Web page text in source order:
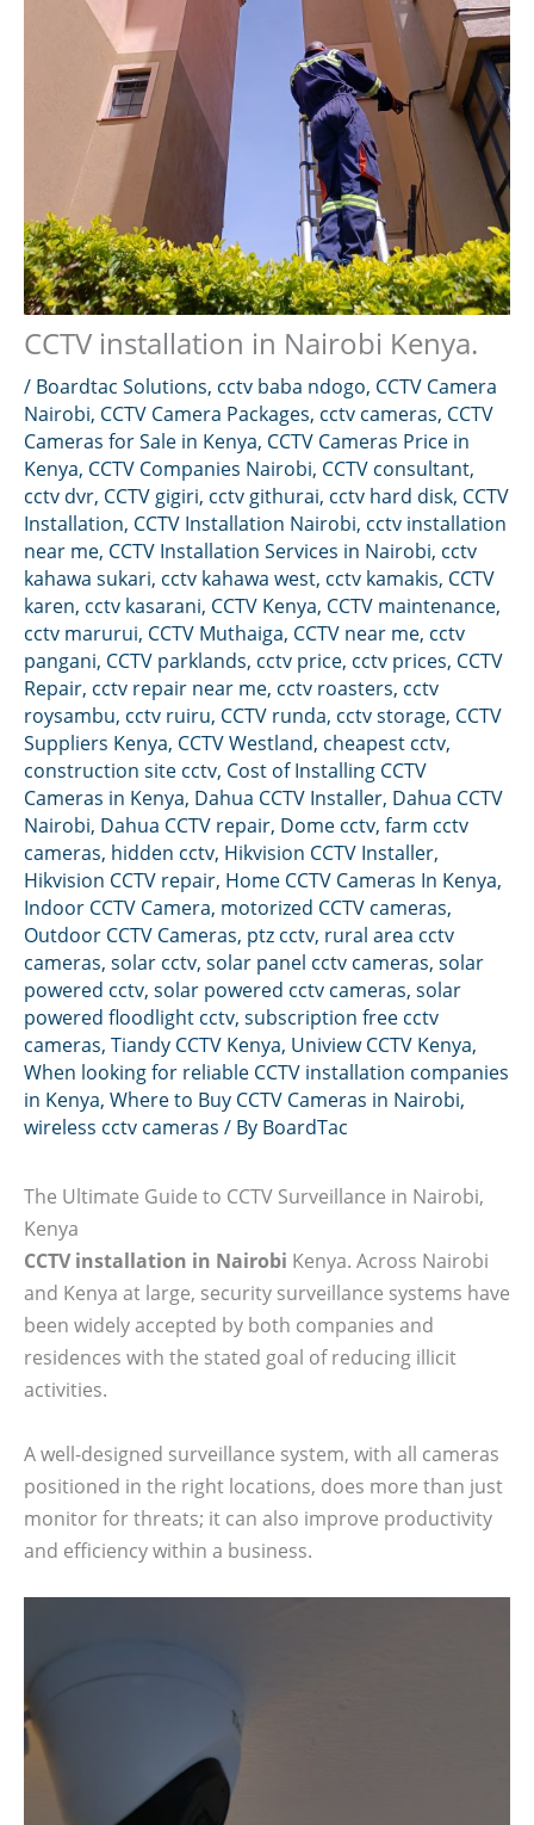
CCTV installation in Nairobi Kenya.
/ Boardtac Solutions, cctv baba ndogo, CCTV Camera
Nairobi, CCTV Camera Packages, cctv cameras, CCTV
Cameras for Sale in Kenya, CCTV Cameras Price in
Kenya, CCTV Companies Nairobi, CCTV consultant,
cctv dvr, CCTV gigiri, cctv githurai, cctv hard disk, CCTV
Installation, CCTV Installation Nairobi, cctv installation
near me, CCTV Installation Services in Nairobi, cctv
kahawa sukari, cctv kahawa west, cctv kamakis, CCTV
karen, cctv kasarani, CCTV Kenya, CCTV maintenance,
cctv marurui, CCTV Muthaiga, CCTV near me, cctv
pangani, CCTV parklands, cctv price, cctv prices, CCTV
Repair, cctv repair near me, cctv roasters, cctv
roysambu, cctv ruiru, CCTV runda, cctv storage, CCTV
Suppliers Kenya, CCTV Westland, cheapest cctv,
construction site cctv, Cost of Installing CCTV
Cameras in Kenya, Dahua CCTV Installer, Dahua CCTV
Nairobi, Dahua CCTV repair, Dome cctv, farm cctv
cameras, hidden cctv, Hikvision CCTV Installer,
Hikvision CCTV repair, Home CCTV Cameras In Kenya,
Indoor CCTV Camera, motorized CCTV cameras,
Outdoor CCTV Cameras, ptz cctv, rural area cctv
cameras, solar cctv, solar panel cctv cameras, solar
powered cctv, solar powered cctv cameras, solar
powered floodlight cctv, subscription free cctv
cameras, Tiandy CCTV Kenya, Uniview CCTV Kenya,
When looking for reliable CCTV installation companies
in Kenya, Where to Buy CCTV Cameras in Nairobi,
wireless cctv cameras / By BoardTac
The Ultimate Guide to CCTV Surveillance in Nairobi,
Kenya
CCTV installation in Nairobi Kenya. Across Nairobi
and Kenya at large, security surveillance systems have
been widely accepted by both companies and
residences with the stated goal of reducing illicit
activities.
A well-designed surveillance system, with all cameras
positioned in the right locations, does more than just
monitor for threats; it can also improve productivity
and efficiency within a business.